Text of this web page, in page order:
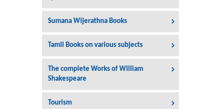
Sumana Wijerathna Books
Tamil Books on various subjects
The complete Works of William
Shakespeare
Tourism